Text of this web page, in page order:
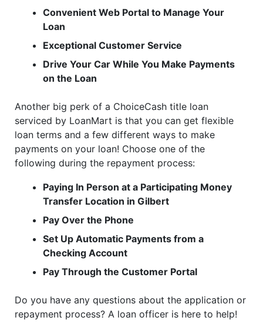
Convenient Web Portal to Manage Your
Loan
Exceptional Customer Service
Drive Your Car While You Make Payments
on the Loan
Another big perk of a ChoiceCash title loan
serviced by LoanMart is that you can get flexible
loan terms and a few different ways to make
payments on your loan! Choose one of the
following during the repayment process:
Paying In Person at a Participating Money
Transfer Location in Gilbert
Pay Over the Phone
Set Up Automatic Payments from a
Checking Account
Pay Through the Customer Portal
Do you have any questions about the application or
repayment process? A loan officer is here to help!